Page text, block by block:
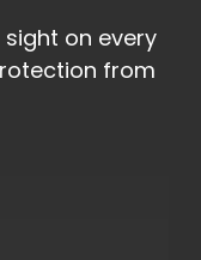
on every
from